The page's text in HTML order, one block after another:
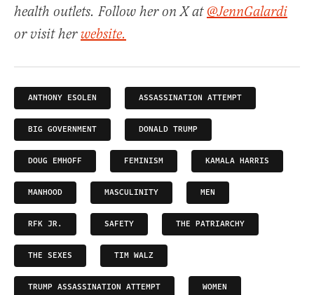
health outlets. Follow her on X at@JennGalardi
or visit herwebsite.
ANTHONY ESOLEN ASSASSINATION ATTEMPT
BIG GOVERNMENT DONALD TRUMP
DOUG EMHOFF FEMINISM KAMALA HARRIS
MANHOOD MASCULINITY MEN
RFK JR. SAFETY THE PATRIARCHY
THE SEXES TIM WALZ
TRUMP ASSASSINATION ATTEMPT WOMEN